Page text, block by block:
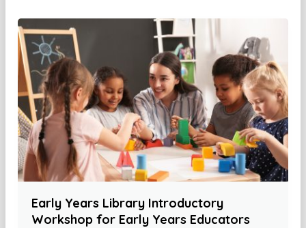
Early Years Library Introductory
Workshop for Early Years Educators